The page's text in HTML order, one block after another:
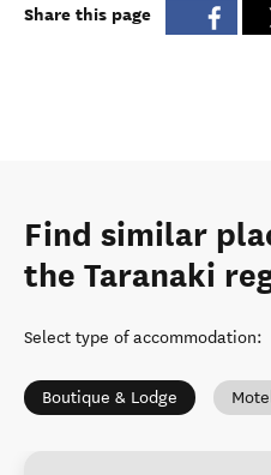
Share this page
Find similar
the Taranaki
Select type of accommodation:
Boutique & Lodge